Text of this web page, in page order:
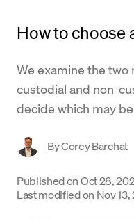
Trade
Company
Learn
Support
How to choose
We examine the
custodial and non-
decide which may
ByCorey Barchat
Published onOct 28,
Last modified on Nov